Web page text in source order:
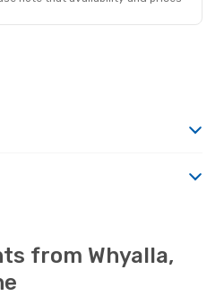
from Whyalla,